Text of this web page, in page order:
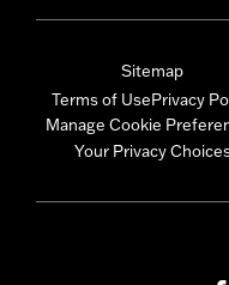
Sitemap
Terms of UsePrivacy
Manage Cookie
Your Privacy